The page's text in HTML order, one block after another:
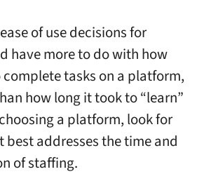
of use decisions for
have more to do with how
tasks on a platform,
how long it took to “learn”
a platform, look for
addresses the time and
of staffing.